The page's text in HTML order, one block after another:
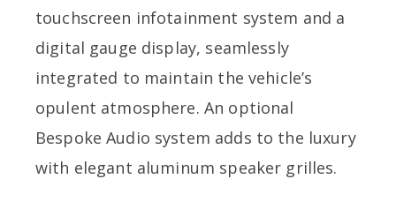
touchscreen infotainment system and a
digital gauge display, seamlessly
integrated to maintain the vehicle’s
opulent atmosphere. An optional
Bespoke Audio system adds to the luxury
with elegant aluminum speaker grilles.